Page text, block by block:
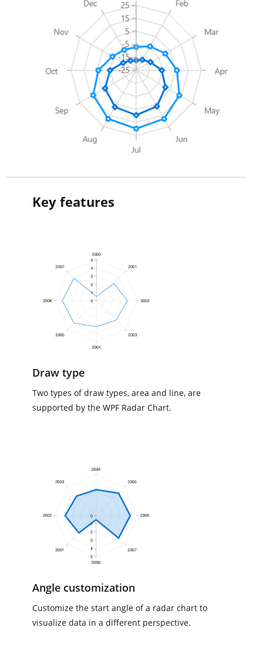
Key features
Draw type
Two types of draw types, area and line, are
supported by the WPF Radar Chart.
Angle customization
Customize the start angle of a radar chart to
visualize data in a different perspective.